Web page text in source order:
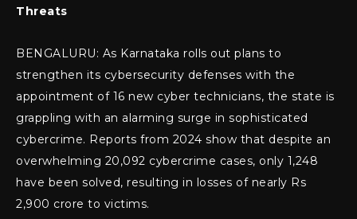
Threats
BENGALURU: As Karnataka rolls out plans to
strengthen its cybersecurity defenses with the
appointment of 16 new cyber technicians, the state is
grappling with an alarming surge in sophisticated
cybercrime. Reports from 2024 show that despite an
overwhelming 20,092 cybercrime cases, only 1,248
have been solved, resulting in losses of nearly Rs
2,900 crore to victims.